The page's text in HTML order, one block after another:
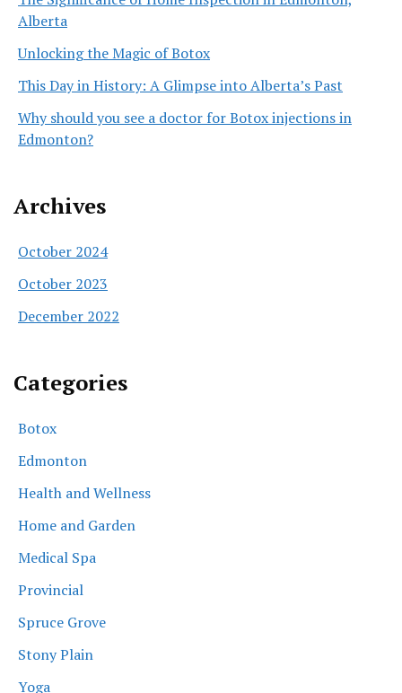
Alberta
Unlocking the Magic of Botox
This Day in History: A Glimpse into Alberta’s Past
Why should you see a doctor for Botox injections in
Edmonton?
Archives
October 2024
October 2023
December 2022
Categories
Botox
Edmonton
Health and Wellness
Home and Garden
Medical Spa
Provincial
Spruce Grove
Stony Plain
Yoga